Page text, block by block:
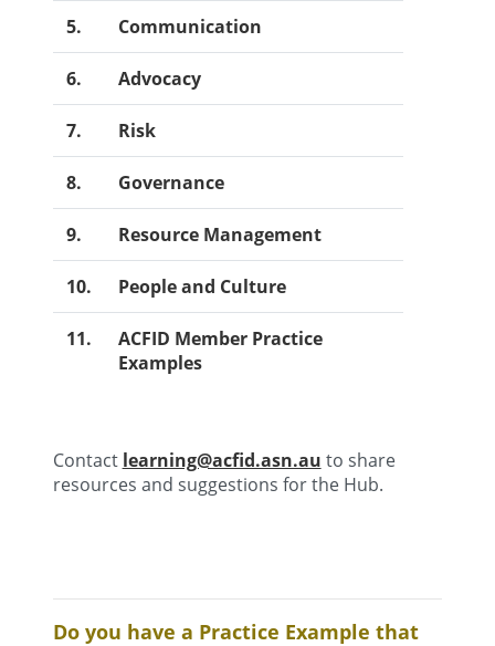
5. Communication
6. Advocacy
7. Risk
8. Governance
9. Resource Management
10. People and Culture
11.
ACFID Member Practice
Examples
Contact learning@acfid.asn.au to share
resources and suggestions for the Hub.
Do you have a Practice Example that